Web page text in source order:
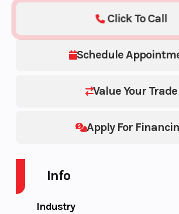
Schedule
Value Your Trade
Apply For
Click To Call
Info
Industry